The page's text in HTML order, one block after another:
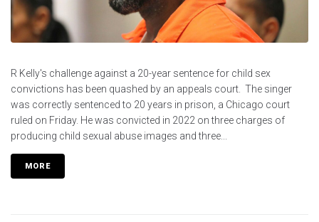
R Kelly's challenge against a 20-year sentence for child sex
convictions has been quashed by an appeals court. The singer
was correctly sentenced to 20 years in prison, a Chicago court
ruled on Friday. He was convicted in 2022 on three charges of
producing child sexual abuse images and three...
MORE